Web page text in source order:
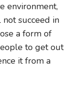
environment,
succeed in
a form of
to get out
it from a